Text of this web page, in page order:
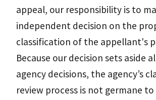
appeal, our responsibility is to
independent decision on the
classification of the appellant's
Because our decision sets aside
agency decisions, the agency’s
review process is not germane